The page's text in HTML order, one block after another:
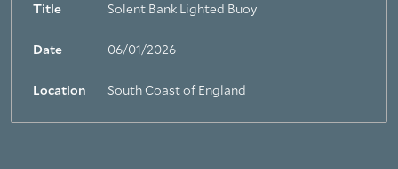
Title Solent Bank Lighted Buoy
Date 06/01/2026
Location South Coast of England